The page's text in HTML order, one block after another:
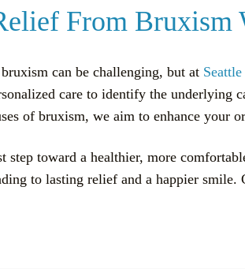
From Bruxism
can be challenging, but at
care to identify the underlying
of bruxism, we aim to enhance your
step toward a healthier, more
to lasting relief and a happier smile.